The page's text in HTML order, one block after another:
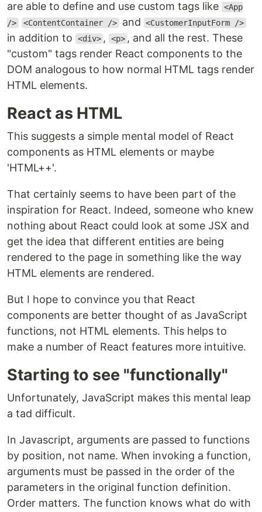
are able to define and use custom tags like <App
/>
<ContentContainer /> and <CustomerInputForm />
in addition to <div> , <p> , and all the rest. These
"custom" tags render React components to the
DOM analogous to how normal HTML tags render
HTML elements.
React as HTML
This suggests a simple mental model of React
components as HTML elements or maybe
'HTML++'.
That certainly seems to have been part of the
inspiration for React. Indeed, someone who knew
nothing about React could look at some JSX and
get the idea that different entities are being
rendered to the page in something like the way
HTML elements are rendered.
But I hope to convince you that React
components are better thought of as JavaScript
functions, not HTML elements. This helps to
make a number of React features more intuitive.
Starting to see "functionally"
Unfortunately, JavaScript makes this mental leap
a tad difficult.
In Javascript, arguments are passed to functions
by position, not name. When invoking a function,
arguments must be passed in the order of the
parameters in the original function definition.
Order matters. The function knows what do with